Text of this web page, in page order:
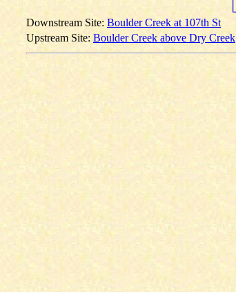
Downstream Site: Boulder Creek at 107th St
Upstream Site: Boulder Creek above Dry Creek